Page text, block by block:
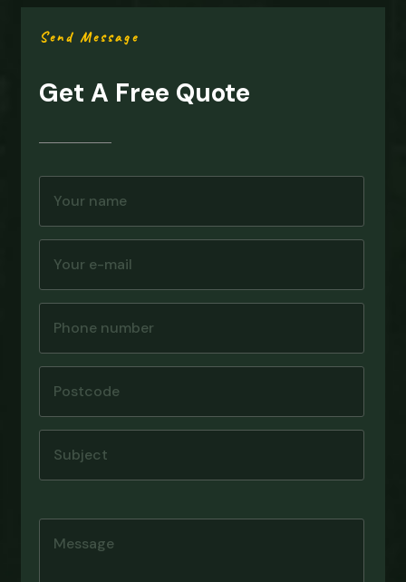
Send Message
Get A Free Quote